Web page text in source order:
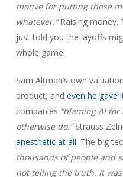
motive for putting those
whatever.”Raising money.
just told you the layoffs
whole game.
Sam Altman’s own
product, and even he gave
companies “blaming AI
otherwise do.”Strauss
anesthetic at all. The big
thousands of people and
not telling the truth. It